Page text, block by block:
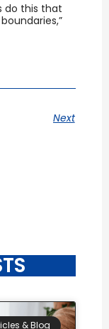
do this that
Next
& Blog